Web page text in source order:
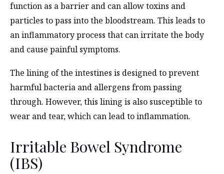
function as a barrier and can allow toxins and
particles to pass into the bloodstream. This leads to
an inflammatory process that can irritate the body
and cause painful symptoms.
The lining of the intestines is designed to prevent
harmful bacteria and allergens from passing
through. However, this lining is also susceptible to
wear and tear, which can lead to inflammation.
Irritable Bowel Syndrome
(IBS)